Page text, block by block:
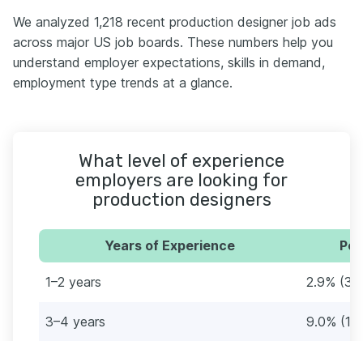
We analyzed 1,218 recent production designer job ads
across major US job boards. These numbers help you
understand employer expectations, skills in demand,
employment type trends at a glance.
What level of experience
employers are looking for
production designers
Years of Experience
1–2 years 2.9%
3–4 years 9.0%